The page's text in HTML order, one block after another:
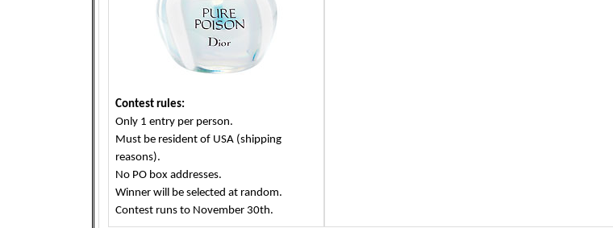
Contest rules:
Only 1 entry per person.
Must be resident of USA (shipping
reasons).
No PO box addresses.
Winner will be selected at random.
Contest runs to November 30th.